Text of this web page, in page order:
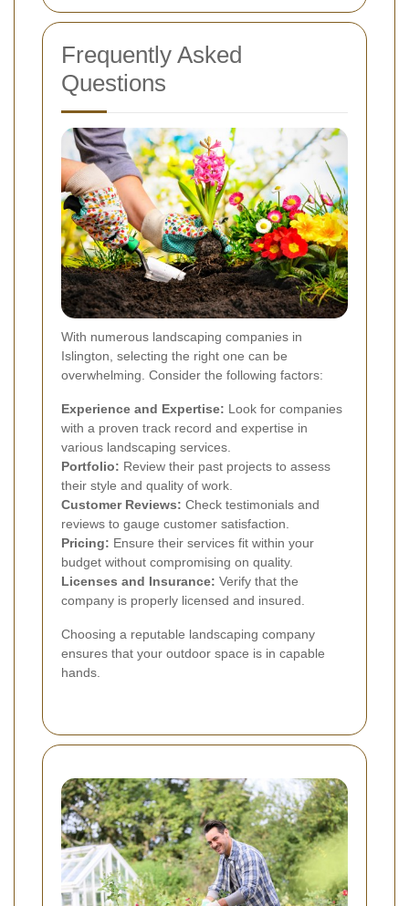
Frequently Asked
Questions
With numerous landscaping companies in
Islington, selecting the right one can be
overwhelming. Consider the following factors:
Experience and Expertise: Look for companies
with a proven track record and expertise in
various landscaping services.
Portfolio: Review their past projects to assess
their style and quality of work.
Customer Reviews: Check testimonials and
reviews to gauge customer satisfaction.
Pricing: Ensure their services fit within your
budget without compromising on quality.
Licenses and Insurance: Verify that the
company is properly licensed and insured.
Choosing a reputable landscaping company
ensures that your outdoor space is in capable
hands.